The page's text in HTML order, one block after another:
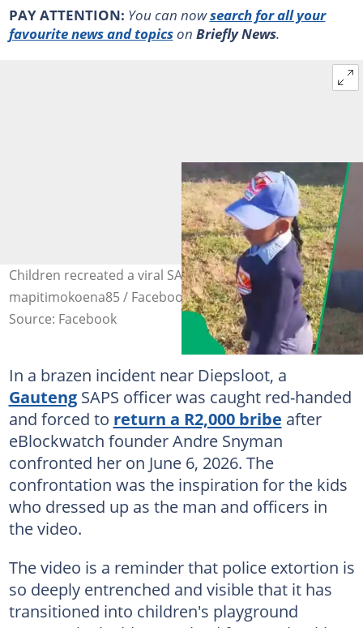
PAY ATTENTION: You can nowsearch for all your
favourite news and topicson Briefly News.
Children recreated a viral SAPS bribery video. Image:
mapitimokoena85 / Facebook
Source: Facebook
In a brazen incident near Diepsloot, a
GautengSAPS officer was caught red-handed
and forced to return a R2,000 bribe after
eBlockwatch founder Andre Snyman
confronted her on June 6, 2026. The
confrontation was the inspiration for the kids
who dressed up as the man and officers in
the video.
The video is a reminder that police extortion is
so deeply entrenched and visible that it has
transitioned into children's playground